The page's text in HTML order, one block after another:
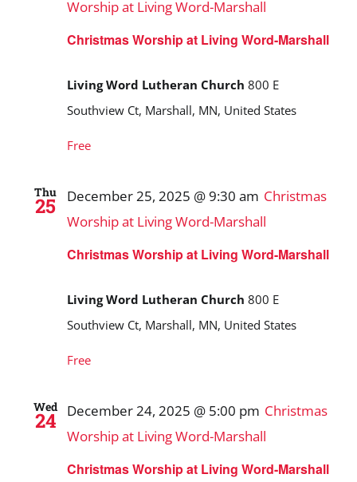
Christmas Worship at Living Word-Marshall
Worship at Living Word-Marshall
Living Word Lutheran Church 800 E
Southview Ct, Marshall, MN, United States
Free
Thu
25
Christmas Worship at Living Word-Marshall
December 25, 2025 @ 9:30 am Christmas
Worship at Living Word-Marshall
Living Word Lutheran Church 800 E
Southview Ct, Marshall, MN, United States
Free
Wed
24
Christmas Worship at Living Word-Marshall
December 24, 2025 @ 5:00 pm Christmas
Worship at Living Word-Marshall